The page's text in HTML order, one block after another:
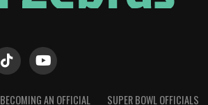
BECOMING AN OFFICIAL SUPER BOWL OFFICIALS